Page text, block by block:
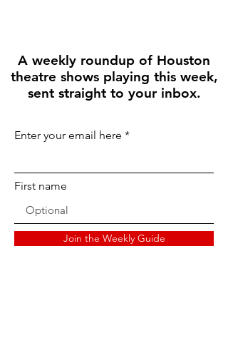
A weekly roundup of Houston
theatre shows playing this week,
sent straight to your inbox.
Enter your email here
First name
Join the Weekly Guide